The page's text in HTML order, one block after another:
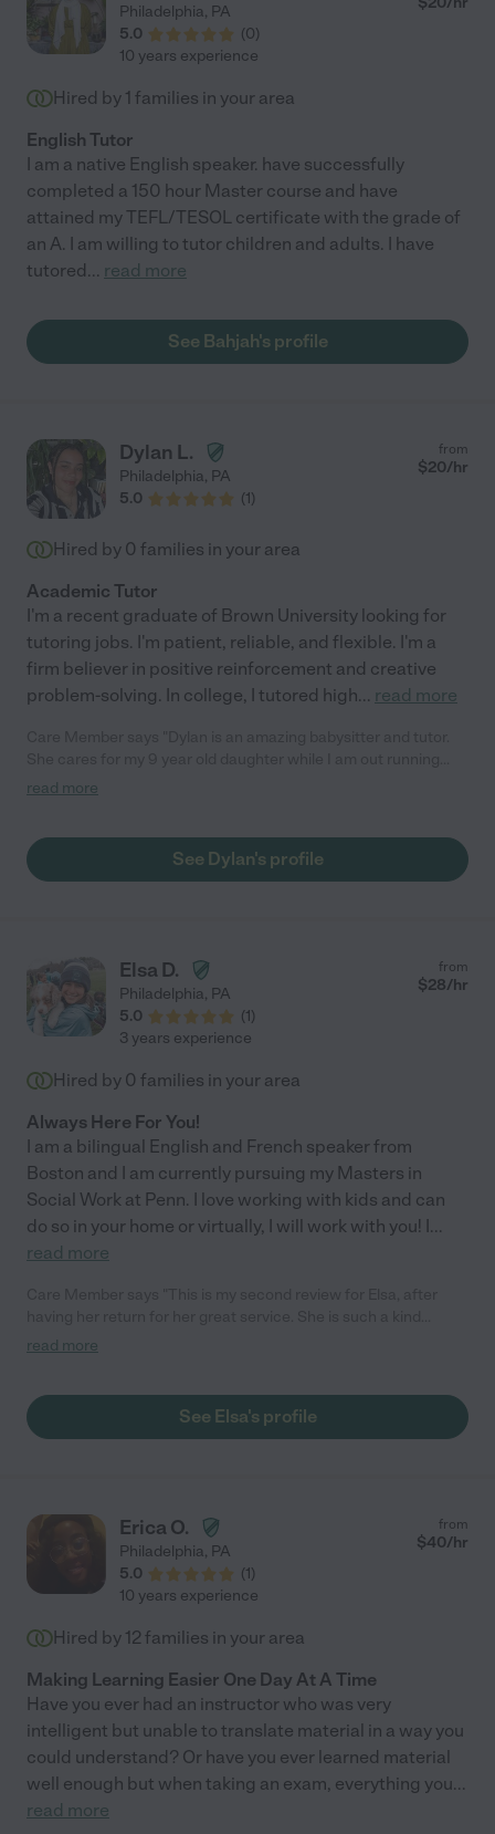
Philadelphia, PA
5.0
(0)
10 years experience
Hired by 1 families in your area
English Tutor
I am a native English speaker. have successfully
completed a 150 hour Master course and have
attained my TEFL/TESOL certificate with the grade of
an A. I am willing to tutor children and adults. I have
tutored... read more
See Bahjah's profile
Dylan L.
Philadelphia, PA
5.0
(1)
from
$20/hr
Hired by 0 families in your area
Academic Tutor
I'm a recent graduate of Brown University looking for
tutoring jobs. I'm patient, reliable, and flexible. I'm a
firm believer in positive reinforcement and creative
problem-solving. In college, I tutored high... read more
errands with my 8 month old son. She picks my daughter up
very well and makes each assignment easy for my daughter to
understand. She provides a lot of praise and positivity which
read more
See Dylan's profile
Elsa D.
Philadelphia, PA
5.0
(1)
from
$28/hr
3 years experience
Hired by 0 families in your area
Always Here For You!
I am a bilingual English and French speaker from
Boston and I am currently pursuing my Masters in
Social Work at Penn. I love working with kids and can
do so in your home or virtually, I will work with you! I...
read more
person, and my two dogs can see that. Even though one of my
forward to continue having her walk my dogs! I would highly
recommend her to anyone looking for someone to take care of
read more
See Elsa's profile
Erica O.
Philadelphia, PA
5.0
(1)
from
$40/hr
10 years experience
Hired by 12 families in your area
Making Learning Easier One Day At A Time
Have you ever had an instructor who was very
intelligent but unable to translate material in a way you
could understand? Or have you ever learned material
well enough but when taking an exam, everything you...
read more